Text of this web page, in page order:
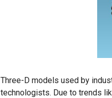
Three-D models used by
technologists. Due to trends